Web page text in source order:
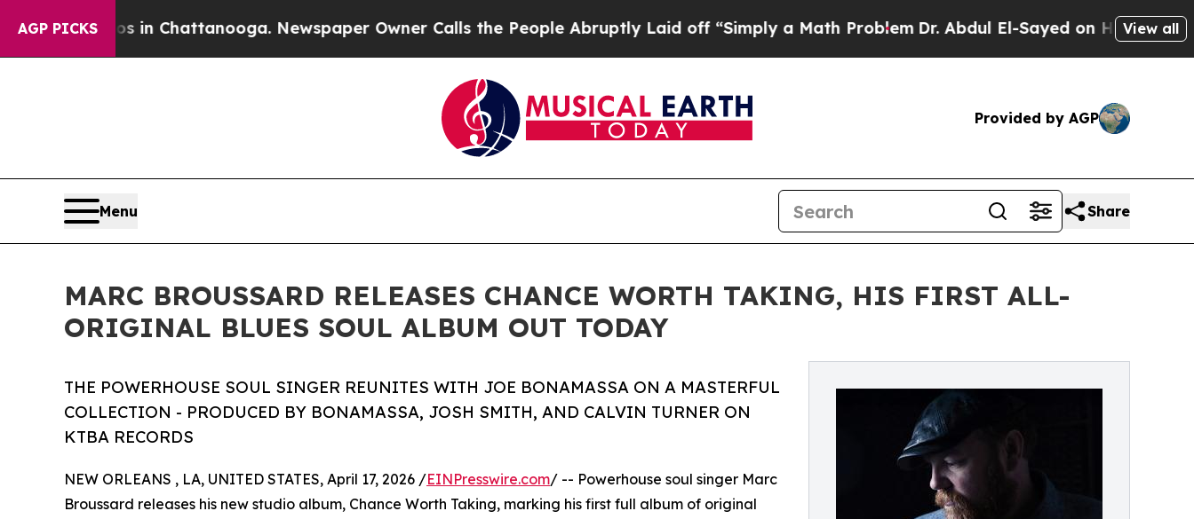
AGP PICKS
in Chattanooga. Newspaper Owner Calls the People Abruptly Laid off “Simply a Math ProblemDr. Abdul El-Sayed on Historic Michigan
View all
Provided by AGP
Menu Share
MARC BROUSSARD RELEASES CHANCE WORTH TAKING, HIS FIRST ALL-
ORIGINAL BLUES SOUL ALBUM OUT TODAY
THE POWERHOUSE SOUL SINGER REUNITES WITH JOE BONAMASSA ON A MASTERFUL
COLLECTION - PRODUCED BY BONAMASSA, JOSH SMITH, AND CALVIN TURNER ON
KTBA RECORDS
NEW ORLEANS , LA, UNITED STATES, April 17, 2026 /EINPresswire.com/ -- Powerhouse soul singer Marc
Broussard releases his new studio album, Chance Worth Taking, marking his first full album of original